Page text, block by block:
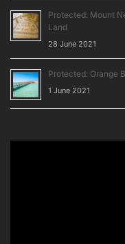
Protected: Mount
Land
28 June 2021
Protected: Orange
1 June 2021